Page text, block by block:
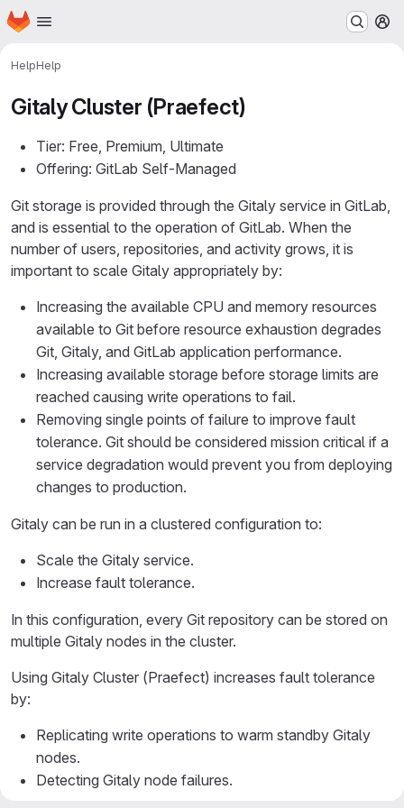
Skip to main content
Homepage
HelpHelp
Gitaly Cluster (Praefect)
Tier: Free, Premium, Ultimate
Offering: GitLab Self-Managed
Git storage is provided through the Gitaly service in GitLab,
and is essential to the operation of GitLab. When the
number of users, repositories, and activity grows, it is
important to scale Gitaly appropriately by:
Increasing the available CPU and memory resources
available to Git before resource exhaustion degrades
Git, Gitaly, and GitLab application performance.
Increasing available storage before storage limits are
reached causing write operations to fail.
Removing single points of failure to improve fault
tolerance. Git should be considered mission critical if a
service degradation would prevent you from deploying
changes to production.
Gitaly can be run in a clustered configuration to:
Scale the Gitaly service.
Increase fault tolerance.
In this configuration, every Git repository can be stored on
multiple Gitaly nodes in the cluster.
Using Gitaly Cluster (Praefect) increases fault tolerance
by:
Replicating write operations to warm standby Gitaly
nodes.
Detecting Gitaly node failures.